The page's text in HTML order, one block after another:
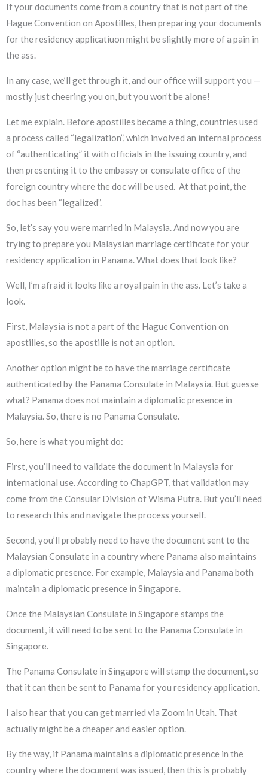
If your documents come from a country that is not part of the
Hague Convention on Apostilles, then preparing your documents
for the residency applicatiuon might be slightly more of a pain in
the ass.
In any case, we’ll get through it, and our office will support you —
mostly just cheering you on, but you won’t be alone!
Let me explain. Before apostilles became a thing, countries used
a process called “legalization”, which involved an internal process
of “authenticating” it with officials in the issuing country, and
then presenting it to the embassy or consulate office of the
foreign country where the doc will be used. At that point, the
doc has been “legalized”.
So, let’s say you were married in Malaysia. And now you are
trying to prepare you Malaysian marriage certificate for your
residency application in Panama. What does that look like?
Well, I’m afraid it looks like a royal pain in the ass. Let’s take a
look.
First, Malaysia is not a part of the Hague Convention on
apostilles, so the apostille is not an option.
Another option might be to have the marriage certificate
authenticated by the Panama Consulate in Malaysia. But guesse
what? Panama does not maintain a diplomatic presence in
Malaysia. So, there is no Panama Consulate.
So, here is what you might do:
First, you’ll need to validate the document in Malaysia for
international use. According to ChapGPT, that validation may
come from the Consular Division of Wisma Putra. But you’ll need
to research this and navigate the process yourself.
Second, you’ll probably need to have the document sent to the
Malaysian Consulate in a country where Panama also maintains
a diplomatic presence. For example, Malaysia and Panama both
maintain a diplomatic presence in Singapore.
Once the Malaysian Consulate in Singapore stamps the
document, it will need to be sent to the Panama Consulate in
Singapore.
The Panama Consulate in Singapore will stamp the document, so
that it can then be sent to Panama for you residency application.
I also hear that you can get married via Zoom in Utah. That
actually might be a cheaper and easier option.
By the way, if Panama maintains a diplomatic presence in the
country where the document was issued, then this is probably